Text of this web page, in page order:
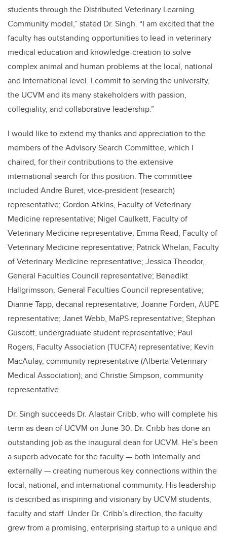
students through the Distributed Veterinary Learning
Community model,” stated Dr. Singh. “I am excited that the
faculty has outstanding opportunities to lead in veterinary
medical education and knowledge-creation to solve
complex animal and human problems at the local, national
and international level. I commit to serving the university,
the UCVM and its many stakeholders with passion,
collegiality, and collaborative leadership.”
I would like to extend my thanks and appreciation to the
members of the Advisory Search Committee, which I
chaired, for their contributions to the extensive
international search for this position. The committee
included Andre Buret, vice-president (research)
representative; Gordon Atkins, Faculty of Veterinary
Medicine representative; Nigel Caulkett, Faculty of
Veterinary Medicine representative; Emma Read, Faculty of
Veterinary Medicine representative; Patrick Whelan, Faculty
of Veterinary Medicine representative; Jessica Theodor,
General Faculties Council representative; Benedikt
Hallgrimsson, General Faculties Council representative;
Dianne Tapp, decanal representative; Joanne Forden, AUPE
representative; Janet Webb, MaPS representative; Stephan
Guscott, undergraduate student representative; Paul
Rogers, Faculty Association (TUCFA) representative; Kevin
MacAulay, community representative (Alberta Veterinary
Medical Association); and Christie Simpson, community
representative.
Dr. Singh succeeds Dr. Alastair Cribb, who will complete his
term as dean of UCVM on June 30. Dr. Cribb has done an
outstanding job as the inaugural dean for UCVM. He’s been
a superb advocate for the faculty — both internally and
externally — creating numerous key connections within the
local, national, and international community. His leadership
is described as inspiring and visionary by UCVM students,
faculty and staff. Under Dr. Cribb’s direction, the faculty
grew from a promising, enterprising startup to a unique and